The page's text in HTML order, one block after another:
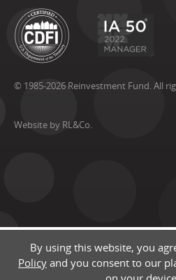
© 1985-2026 Reinvestment Fund. All
Website by RL&Co.
By using this website, you
Policy and you consent to our